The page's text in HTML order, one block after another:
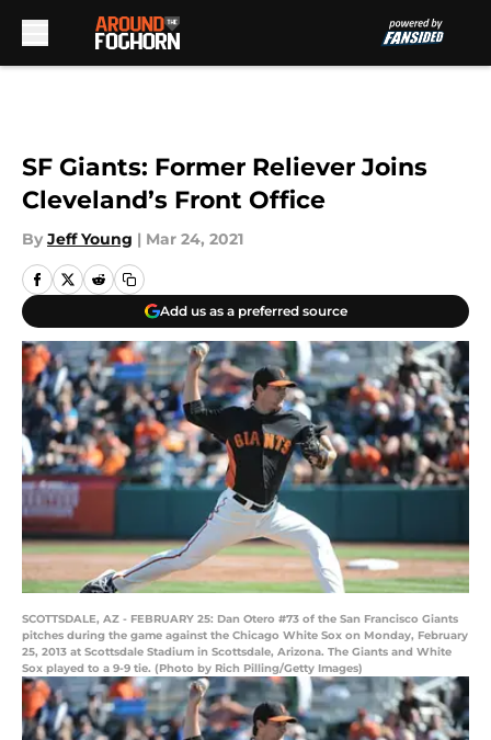
SF Giants: Former Reliever Joins
Cleveland’s Front Office
By Jeff Young | Mar 24, 2021
Add us as a preferred source
SCOTTSDALE, AZ - FEBRUARY 25: Dan Otero #73 of the San Francisco Giants
pitches during the game against the Chicago White Sox on Monday, February
25, 2013 at Scottsdale Stadium in Scottsdale, Arizona. The Giants and White
Sox played to a 9-9 tie. (Photo by Rich Pilling/Getty Images)